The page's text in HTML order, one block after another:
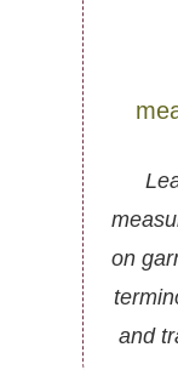
on
and